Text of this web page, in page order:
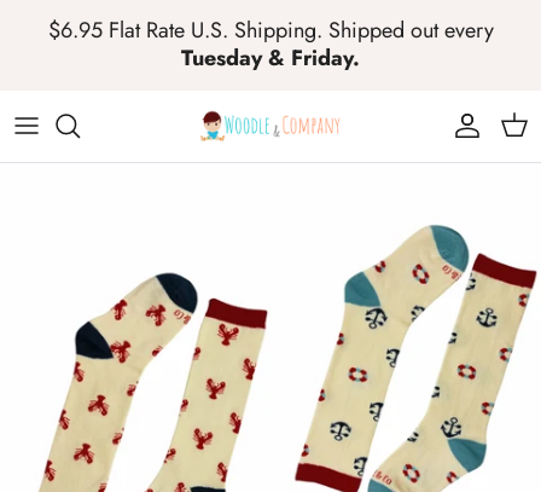
Skip to content
$6.95 Flat Rate U.S. Shipping. Shipped out every
Tuesday & Friday.
Account
Cart